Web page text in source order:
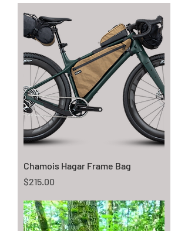
Chamois Hagar Frame Bag
Price
$215.00